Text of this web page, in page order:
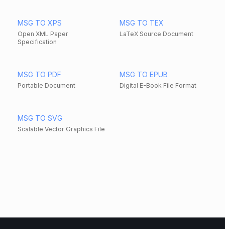
MSG TO XPS
Open XML Paper
Specification
MSG TO TEX
LaTeX Source Document
MSG TO PDF
Portable Document
MSG TO EPUB
Digital E-Book File Format
MSG TO SVG
Scalable Vector Graphics File